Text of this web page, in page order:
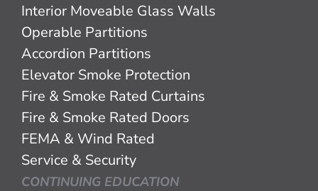
Interior Moveable Glass Walls
Operable Partitions
Accordion Partitions
Elevator Smoke Protection
Fire & Smoke Rated Curtains
Fire & Smoke Rated Doors
FEMA & Wind Rated
Service & Security
CONTINUING EDUCATION